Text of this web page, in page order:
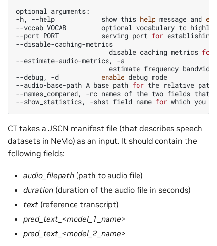
optional arguments:
-h,
--help show this help message and
--vocab VOCAB optional vocabulary to
--port PORT serving port for establishing
disable caching metrics for
--estimate-audio-metrics,
estimate frequency bandwidth
--debug,
-d enable debug mode
--audio-base-path A base path for the relative paths
--names_compared,
-nc names of the two fields that
--show_statistics,
-shst field name for which you
CT takes a JSON manifest file (that describes speech
datasets in NeMo) as an input. It should contain the
following fields:
audio_filepath (path to audio file)
duration (duration of the audio file in seconds)
text (reference transcript)
pred_text_<model_1_name>
pred_text_<model_2_name>